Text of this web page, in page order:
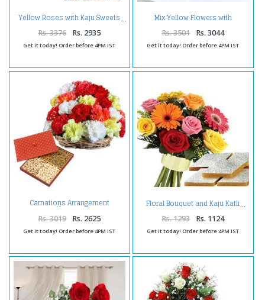
Yellow Roses with Kaju Sweets
Rs. 3376 Rs. 2935
Get it today! Order before 4PM IST
Mix Yellow Flowers with
Assorted Sweets and Holi
Colors
Rs. 3501 Rs. 3044
Get it today! Order before 4PM IST
Carnations Arrangement
Hamper
Rs. 3019 Rs. 2625
Get it today! Order before 4PM IST
Floral Bouquet and Kaju Katli
Rs. 1293 Rs. 1124
Get it today! Order before 4PM IST